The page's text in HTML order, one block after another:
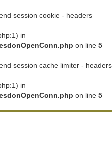
session cookie - headers
in
on line 5
session cache limiter - headers
in
on line 5